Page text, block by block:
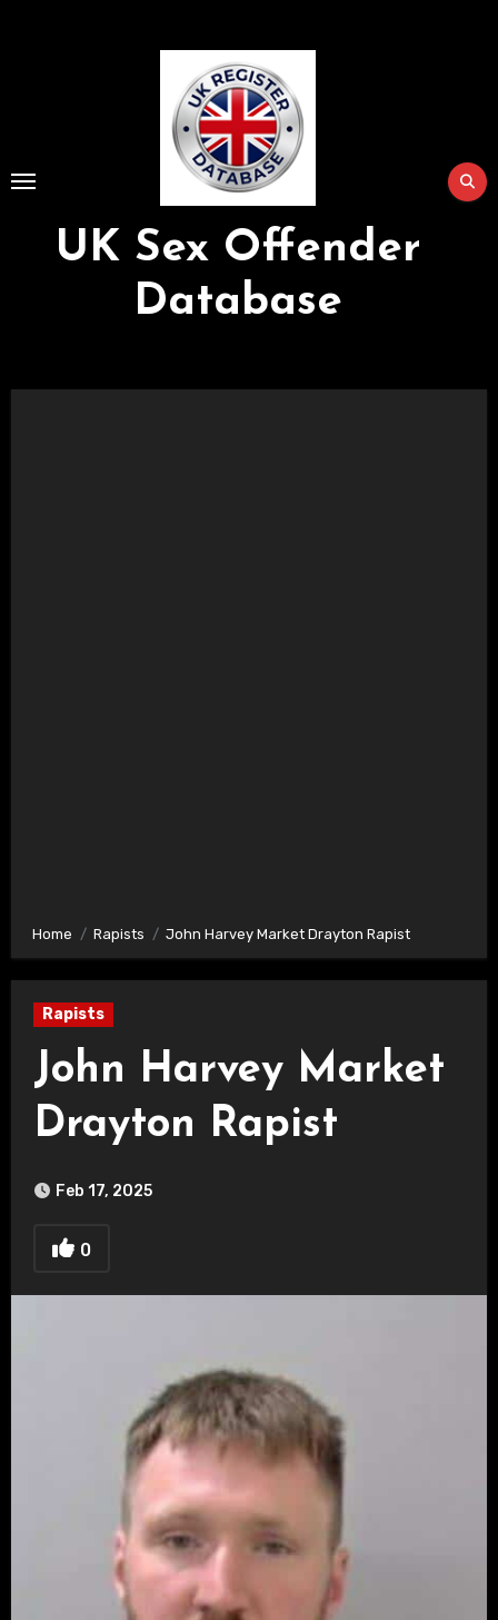
UK Sex Offender
Database
Home Rapists John Harvey Market Drayton Rapist
Rapists
John Harvey Market
Drayton Rapist
Feb 17, 2025
0